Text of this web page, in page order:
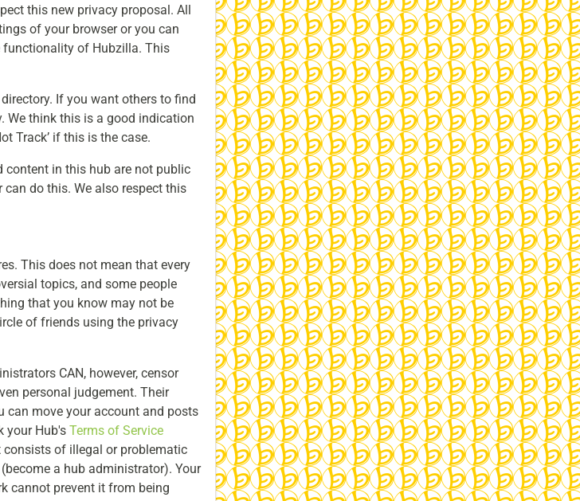
this new privacy proposal. All
of your browser or you can
of Hubzilla. This
If you want others to find
We think this is a good indication
Track’ if this is the case.
content in this hub are not public
do this. We also respect this
This does not mean that every
topics, and some people
that you know may not be
of friends using the privacy
CAN, however, censor
personal judgement. Their
can move your account and posts
your Hub's Terms of Service
consists of illegal or problematic
a hub administrator). Your
cannot prevent it from being